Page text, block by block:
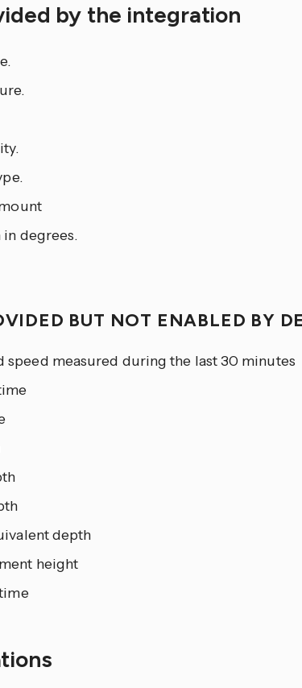
by the integration
degrees.
BUT NOT ENABLED BY
speed measured during the last 30 minutes
depth
height